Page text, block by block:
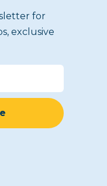
for
exclusive